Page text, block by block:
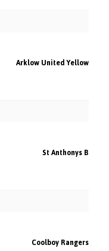
Arklow United Yellow
St Anthonys B
Coolboy Rangers